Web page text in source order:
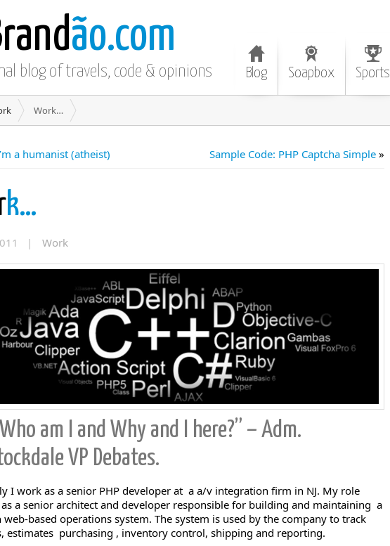
ão.com
blog of travels, code & opinions Blog Soapbox Sports
Work…
a humanist (atheist) Sample Code: PHP Captcha Simple »
k…
| Work
am I and Why and I here?” – Adm.
VP Debates.
I work as a senior PHP developer at a a/v integration firm in NJ. My role
a senior architect and developer responsible for building and maintaining a
web-based operations system. The system is used by the company to track
estimates purchasing , inventory control, shipping and reporting.